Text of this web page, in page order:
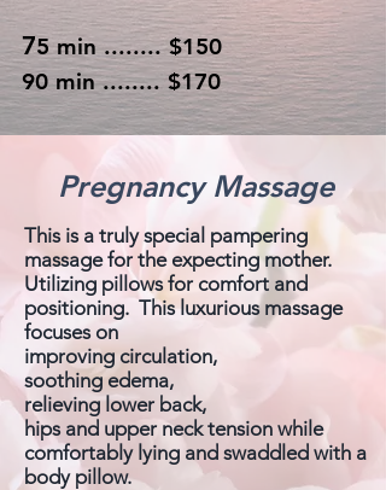
75 min ........ $150
90 min ........ $170
Pregnancy Massage
This is a truly special pampering
massage for the expecting mother.
Utilizing pillows for comfort and
positioning. This luxurious massage
focuses on
improving circulation,
soothing edema,
relieving lower back,
hips and upper neck tension while
comfortably lying and swaddled with a
body pillow.